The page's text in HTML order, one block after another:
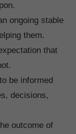
ongoing stable
them.
that
to be informed
decisions,
outcome of